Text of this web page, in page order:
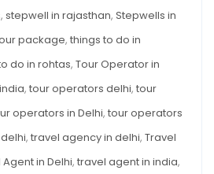
, stepwell in rajasthan, Stepwells in
package, things to do in
do in rohtas, Tour Operator in
, tour operators delhi, tour
operators in Delhi, tour operators
, travel agency in delhi, Travel
in Delhi, travel agent in india,